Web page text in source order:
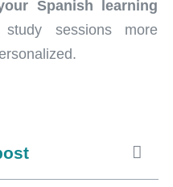
Spanish learning
sessions more